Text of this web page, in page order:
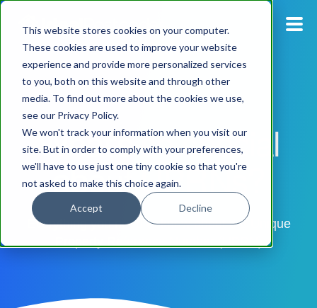
This website stores cookies on your computer.
These cookies are used to improve your website
experience and provide more personalized services
to you, both on this website and through other
media. To find out more about the cookies we use,
see our Privacy Policy.
We won't track your information when you visit our
site. But in order to comply with your preferences,
we'll have to use just one tiny cookie so that you're
not asked to make this choice again.
Accept Decline
Blog
Pricing
Products
Support
Documentation
What's so special
about UPRNs?
Everything you need to know about the Unique